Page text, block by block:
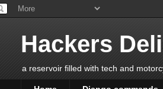
Hackers
a reservoir filled with tech and